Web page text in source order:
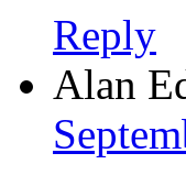
Reply
Alan